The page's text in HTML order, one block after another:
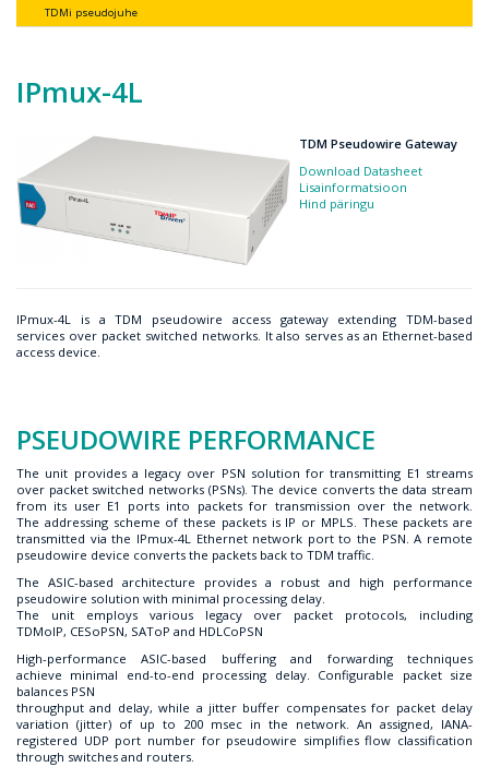
TDMi pseudojuhe
IPmux-4L
TDM Pseudowire Gateway
Download Datasheet
Lisainformatsioon
Hind päringu
IPmux-4L is a TDM pseudowire access gateway extending TDM-based
services over packet switched networks. It also serves as an Ethernet-based
access device.
PSEUDOWIRE PERFORMANCE
The unit provides a legacy over PSN solution for transmitting E1 streams
over packet switched networks (PSNs). The device converts the data stream
from its user E1 ports into packets for transmission over the network.
The addressing scheme of these packets is IP or MPLS. These packets are
transmitted via the IPmux-4L Ethernet network port to the PSN. A remote
pseudowire device converts the packets back to TDM traffic.
The ASIC-based architecture provides a robust and high performance
pseudowire solution with minimal processing delay.
The unit employs various legacy over packet protocols, including
TDMoIP, CESoPSN, SAToP and HDLCoPSN
High-performance ASIC-based buffering and forwarding techniques
achieve minimal end-to-end processing delay. Configurable packet size
balances PSN
throughput and delay, while a jitter buffer compensates for packet delay
variation (jitter) of up to 200 msec in the network. An assigned, IANA-
registered UDP port number for pseudowire simplifies flow classification
through switches and routers.